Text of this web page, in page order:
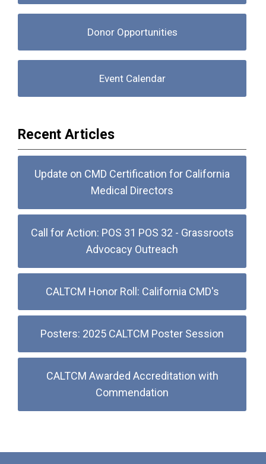
Donor Opportunities
Event Calendar
Recent Articles
Update on CMD Certification for California
Medical Directors
Call for Action: POS 31 POS 32 - Grassroots
Advocacy Outreach
CALTCM Honor Roll: California CMD's
Posters: 2025 CALTCM Poster Session
CALTCM Awarded Accreditation with
Commendation